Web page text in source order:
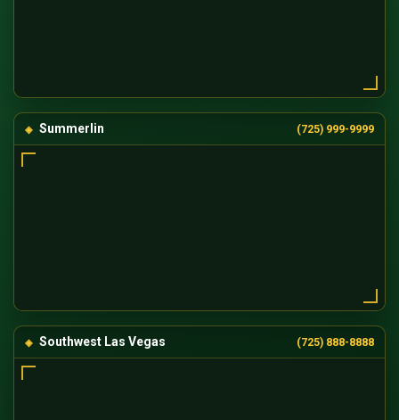
Summerlin (725) 999-9999
Southwest Las Vegas (725) 888-8888